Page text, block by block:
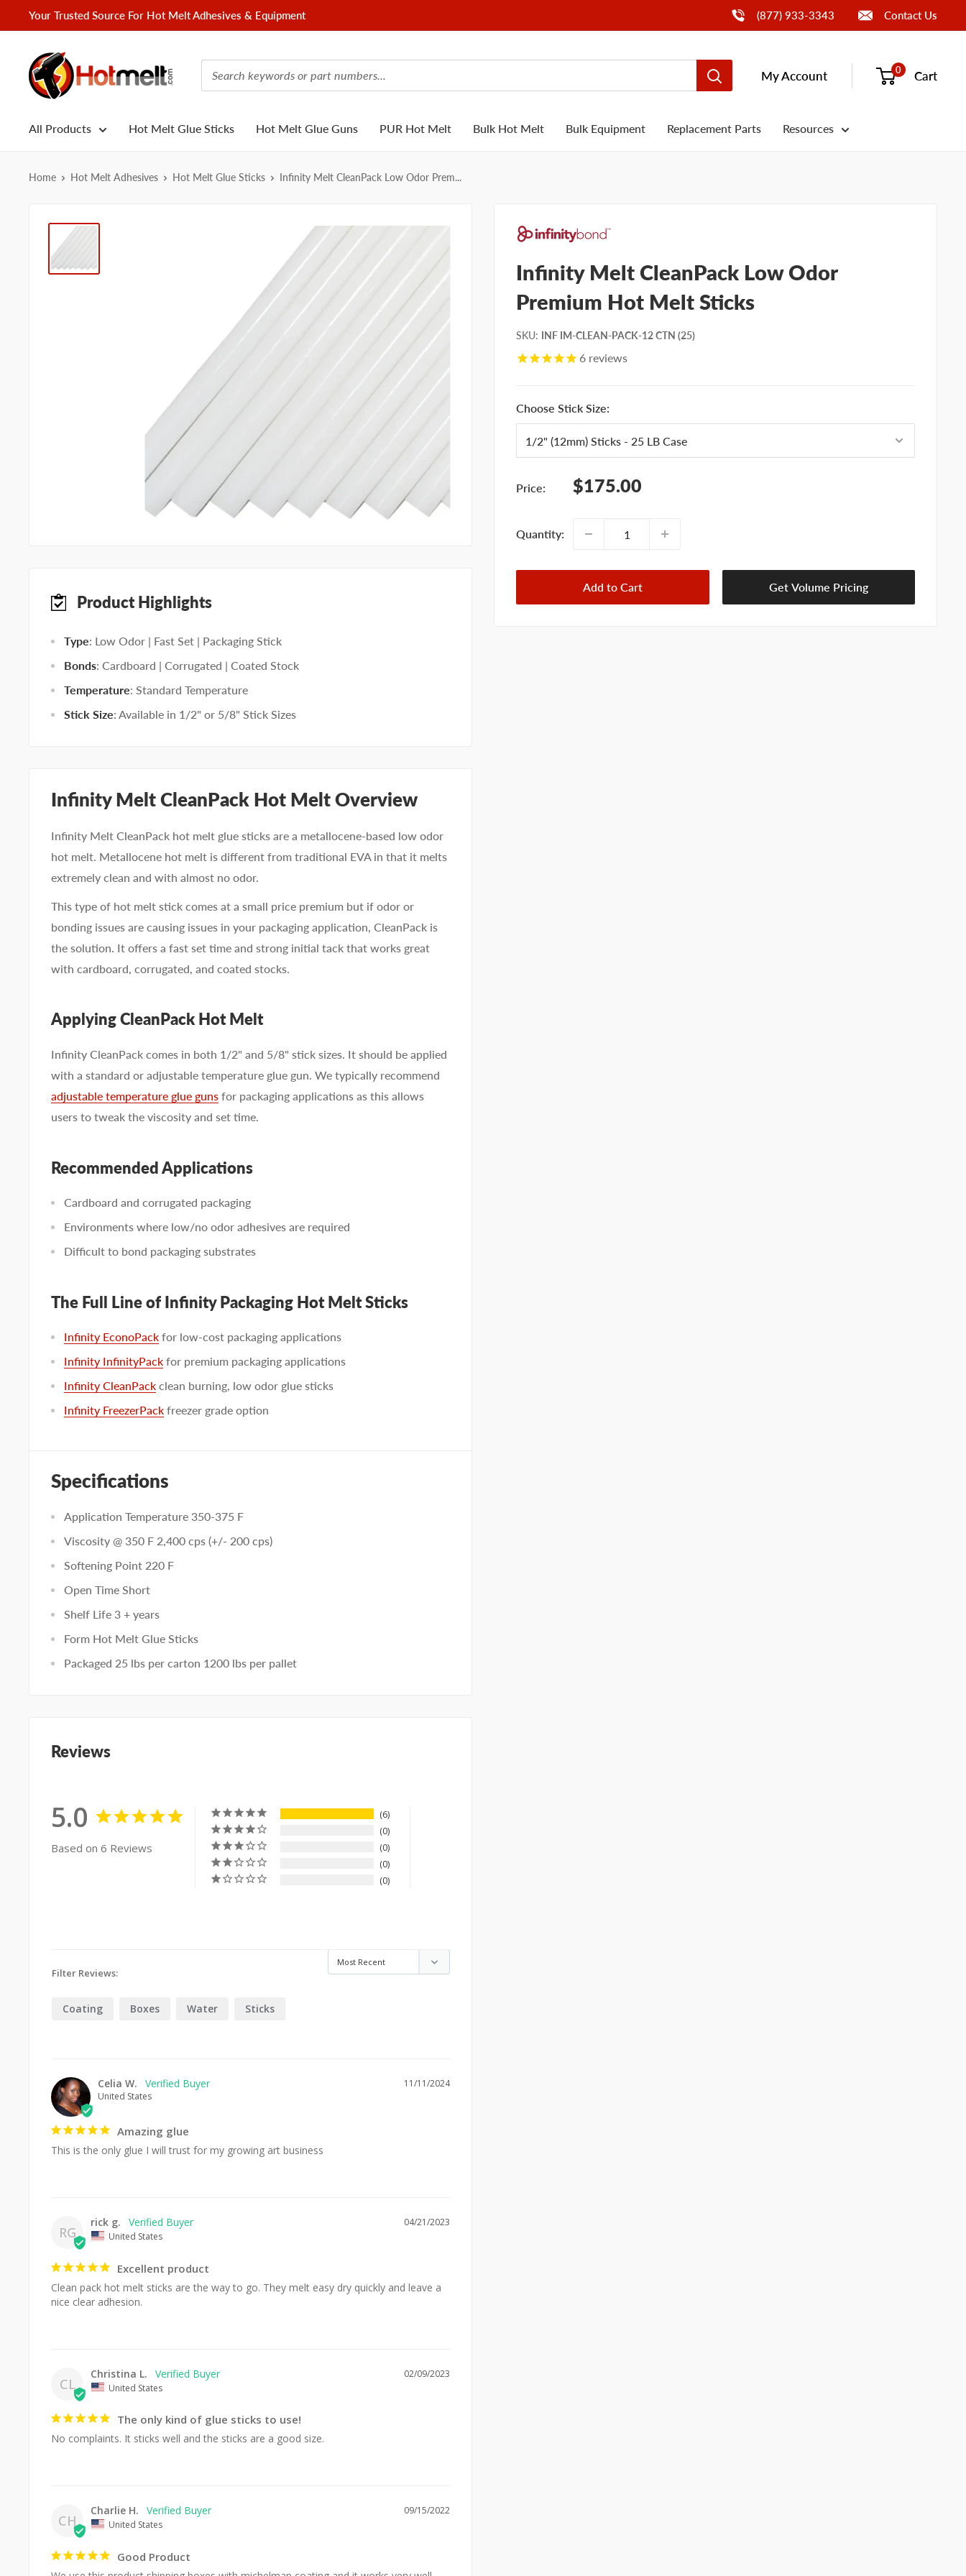
to
Your Trusted Source For Hot Melt Adhesives & Equipment Call Us(877) 933-3343 Contact Us
Hotmelt.com
My Account 0 Cart
All Products Hot Melt Glue Sticks Hot Melt Glue Guns PUR Hot Melt Bulk Hot Melt Bulk Equipment Replacement Parts Resources
Home Hot Melt Adhesives Hot Melt Glue Sticks Infinity Melt CleanPack Low Odor Prem...
Infinity Melt CleanPack Low Odor
Premium Hot Melt Sticks
SKU: INF IM-CLEAN-PACK-12 CTN (25)
6 reviews
Choose Stick Size:
Price:
Sale
$175.00
Quantity:
Add to Cart Get Volume Pricing
Product Highlights
Type: Low Odor | Fast Set | Packaging Stick
Bonds: Cardboard | Corrugated | Coated Stock
Temperature: Standard Temperature
Stick Size: Available in 1/2" or 5/8" Stick Sizes
Infinity Melt CleanPack Hot Melt Overview
Infinity Melt CleanPack hot melt glue sticks are a metallocene-based low odor
hot melt. Metallocene hot melt is different from traditional EVA in that it melts
extremely clean and with almost no odor.
This type of hot melt stick comes at a small price premium but if odor or
bonding issues are causing issues in your packaging application, CleanPack is
the solution. It offers a fast set time and strong initial tack that works great
with cardboard, corrugated, and coated stocks.
Applying CleanPack Hot Melt
Infinity CleanPack comes in both 1/2" and 5/8" stick sizes. It should be applied
with a standard or adjustable temperature glue gun. We typically recommend
adjustable temperature glue guns for packaging applications as this allows
users to tweak the viscosity and set time.
Recommended Applications
Cardboard and corrugated packaging
Environments where low/no odor adhesives are required
Difficult to bond packaging substrates
The Full Line of Infinity Packaging Hot Melt Sticks
Infinity EconoPack for low-cost packaging applications
Infinity InfinityPack for premium packaging applications
Infinity CleanPack clean burning, low odor glue sticks
Infinity FreezerPack freezer grade option
Specifications
Application Temperature 350-375 F
Viscosity @ 350 F 2,400 cps (+/- 200 cps)
Softening Point 220 F
Open Time Short
Shelf Life 3 + years
Form Hot Melt Glue Sticks
Packaged 25 lbs per carton 1200 lbs per pallet
Reviews
5.0
Based on 6 Reviews
6
0
0
0
0
Filter Reviews:
Coating Boxes Water Sticks
11/11/2024
Celia W.
United States
Amazing glue
This is the only glue I will trust for my growing art business
RG
04/21/2023
rick g.
United States
Excellent product
Clean pack hot melt sticks are the way to go. They melt easy dry quickly and leave a
nice clear adhesion.
CL
02/09/2023
Christina L.
United States
The only kind of glue sticks to use!
No complaints. It sticks well and the sticks are a good size.
CH
09/15/2022
Charlie H.
United States
Good Product